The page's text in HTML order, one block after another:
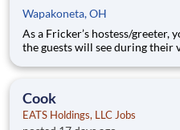
Wapakoneta, OH
As a Fricker’s hostess/greeter,
the guests will see during their
they will see as they leave, it is
Cook
EATS Holdings, LLC Jobs